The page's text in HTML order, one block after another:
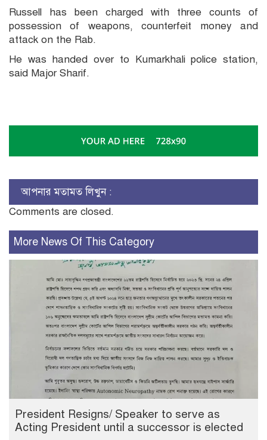
Russell has been charged with three counts of
possession of weapons, counterfeit money and
attack on the Rab.
He was handed over to Kumarkhali police station,
said Major Sharif.
আপনার মতামত লিখুন :
Comments are closed.
More News Of This Category
President Resigns/ Speaker to serve as
Acting President until a successor is elected